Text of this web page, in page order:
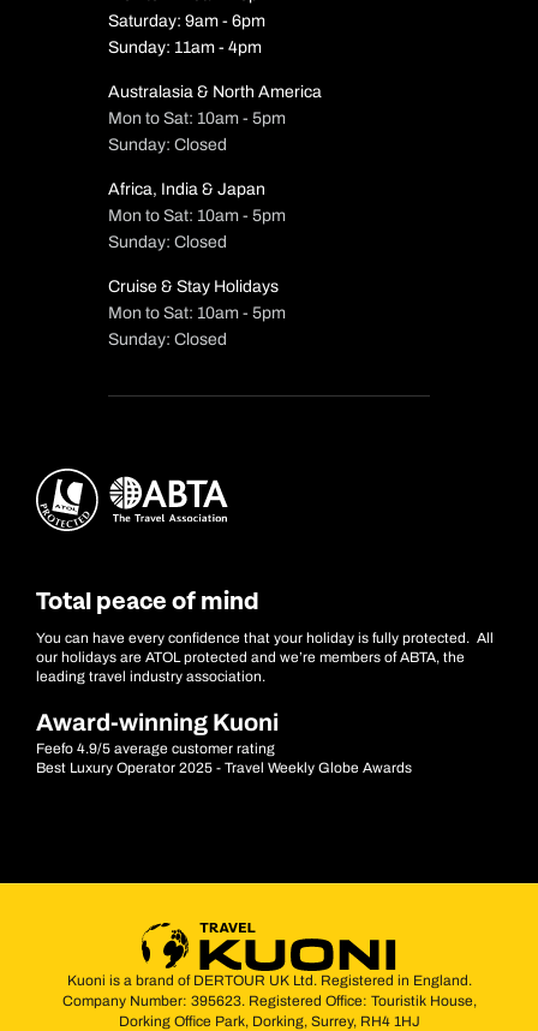
Saturday: 9am - 6pm
Sunday: 11am - 4pm
Australasia & North America
Mon to Sat: 10am - 5pm
Sunday: Closed
Africa, India & Japan
Mon to Sat: 10am - 5pm
Sunday: Closed
Cruise & Stay Holidays
Mon to Sat: 10am - 5pm
Sunday: Closed
Total peace of mind
You can have every confidence that your holiday is fully protected. All
our holidays are ATOL protected and we’re members of ABTA, the
leading travel industry association.
Award-winning Kuoni
Feefo 4.9/5 average customer rating
Best Luxury Operator 2025 - Travel Weekly Globe Awards
Kuoni is a brand of DERTOUR UK Ltd. Registered in England.
Company Number: 395623. Registered Office: Touristik House,
Dorking Office Park, Dorking, Surrey, RH4 1HJ